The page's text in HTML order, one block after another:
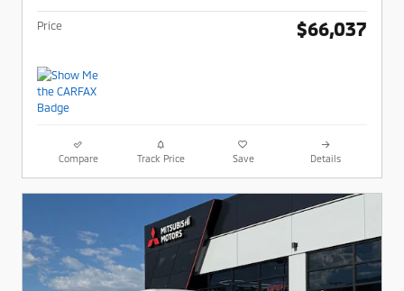
Price $66,037
Compare Track Price Save Details